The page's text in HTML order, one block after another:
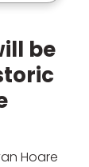
be
Hoare